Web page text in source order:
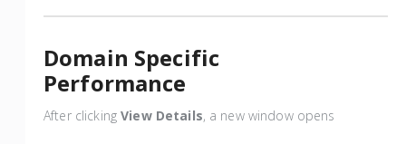
Domain Specific
Performance
After clickingView Details, a new window opens